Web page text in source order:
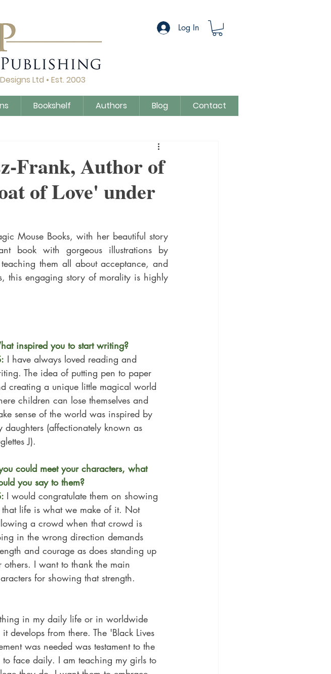
Guidance Untitled Category Sue Colman
Frank, Author of
of Love' under
Mouse Books, with her beautiful story
them all about acceptance, and
this engaging story of morality is highly
inspired you to start writing?
I have always loved reading and
The idea of putting pen to paper
creating a unique little magical world
children can lose themselves and
sense of the world was inspired by
daughters (affectionately known as
J).
could meet your characters, what
you say to them?
I would congratulate them on showing
that life is what we make of it. Not
a crowd when that crowd is
in the wrong direction demands
and courage as does standing up
others. I want to thank the main
for showing that strength.
in my daily life or in worldwide
develops from there. The 'Black Lives
was needed was testament to the
to face daily. I am teaching my girls to
Log In
Ltd • Est. 2003
Bookshelf Authors Blog Contact